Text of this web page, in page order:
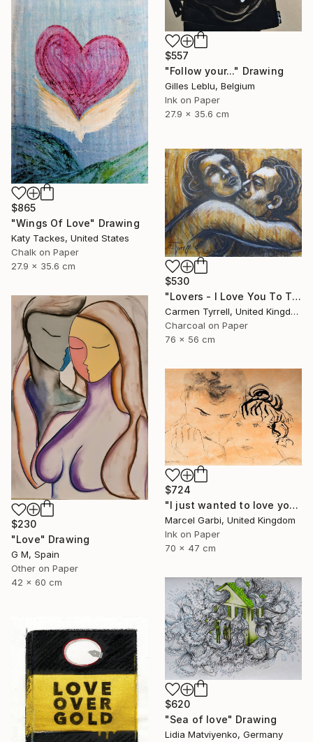
$557
"Follow your..." Drawing
Gilles Leblu, Belgium
Ink on Paper
27.9 x 35.6 cm
$865
"Wings Of Love" Drawing
Katy Tackes, United States
Chalk on Paper
27.9 x 35.6 cm
$530
"Lovers - I Love You To The Moon And Back" Drawing
Carmen Tyrrell, United Kingdom
Charcoal on Paper
76 x 56 cm
$230
"Love" Drawing
G M, Spain
Other on Paper
42 x 60 cm
$724
"I just wanted to love you" Drawing
Marcel Garbi, United Kingdom
Ink on Paper
70 x 47 cm
$620
"Sea of love" Drawing
Lidia Matviyenko, Germany